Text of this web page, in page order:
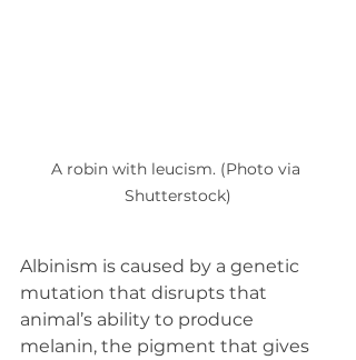
A robin with leucism. (Photo via
Shutterstock)
Albinism is caused by a genetic
mutation that disrupts that
animal’s ability to produce
melanin, the pigment that gives